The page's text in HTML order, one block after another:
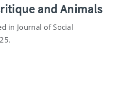
and Animals
in Journal of Social